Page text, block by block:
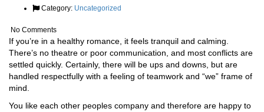
Category: Uncategorized
No Comments
If you’re in a healthy romance, it feels tranquil and calming.
There’s no theatre or poor communication, and most conflicts are
settled quickly. Certainly, there will be ups and downs, but are
handled respectfully with a feeling of teamwork and “we” frame of
mind.
You like each other peoples company and therefore are happy to